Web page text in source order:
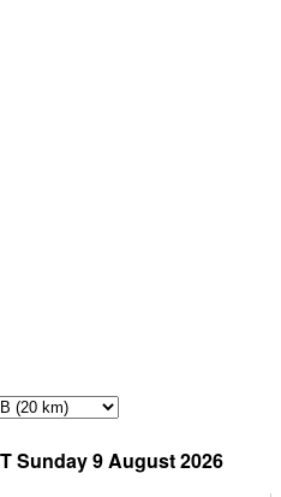
Sunday 9 August 2026